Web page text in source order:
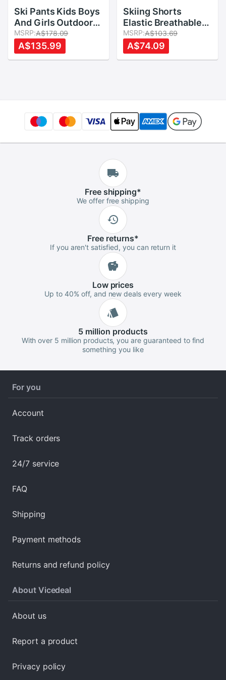
Ski Pants Kids Boys
And Girls Outdoor
Thicken Windproof
Waterproof
WarmSnow Children
MSRP:A$178.09
A$135.99
Skiing Shorts
Elastic Breathable
Skating Snowboard
Elastic Cycling
Accessories Butt
MSRP:A$103.69
A$74.09
Freeshipping*
We offer free shipping
Free returns*
If you aren't satisfied, you can return it
Lowprices
Up to 40% off, and new deals every week
5 million products
With over 5 million products, you are guaranteed to find
something you like
For you
Account
Track orders
24/7 service
FAQ
Shipping
Payment methods
Returns and refund policy
About Vicedeal
About us
Report a product
Privacy policy